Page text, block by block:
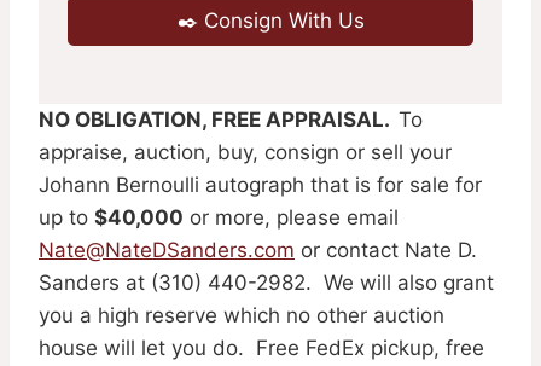
✒️ Consign With Us
NO OBLIGATION, FREE APPRAISAL. To
appraise, auction, buy, consign or sell your
Johann Bernoulli autograph that is for sale for
up to $40,000 or more, please email
Nate@NateDSanders.com or contact Nate D.
Sanders at (310) 440-2982. We will also grant
you a high reserve which no other auction
house will let you do. Free FedEx pickup, free